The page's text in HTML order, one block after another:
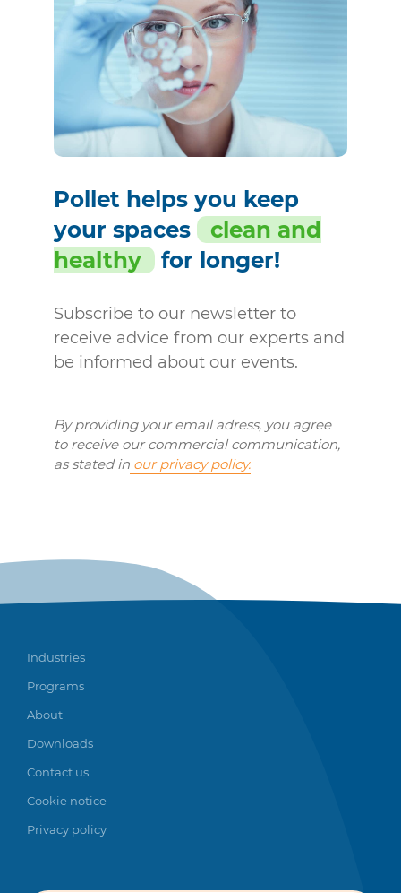
Pollet helps you keep
your spaces
clean and
healthy
for longer!
Subscribe to our newsletter to
receive advice from our experts and
be informed about our events.
By providing your email adress, you agree
to receive our commercial communication,
as stated in our privacy policy.
Industries
Programs
About
Downloads
Contact us
Cookie notice
Privacy policy